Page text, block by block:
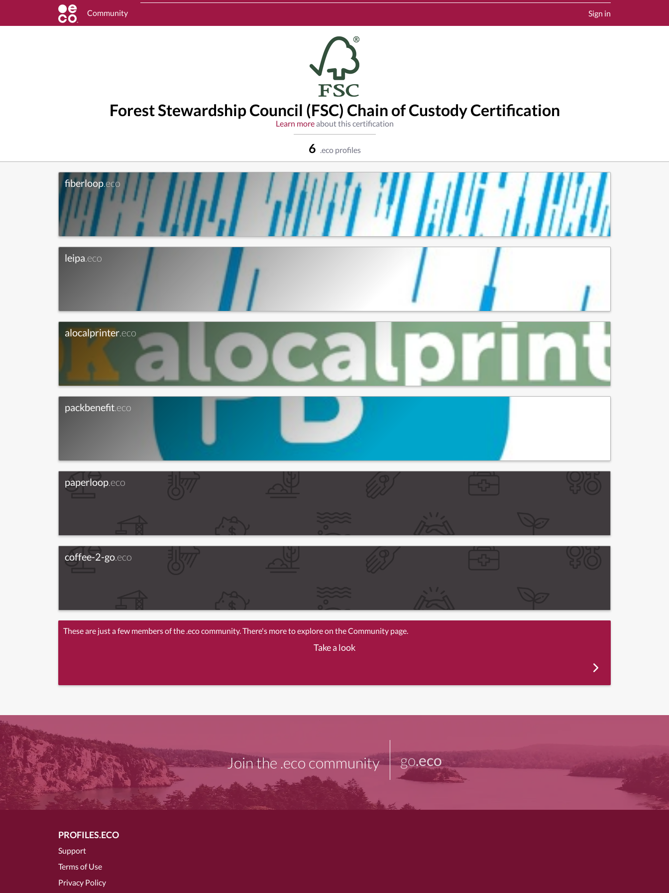
Community Sign in
Forest Stewardship Council (FSC) Chain of Custody Certification
Learn moreabout this certification
6 .eco profiles
fiberloop.eco
leipa.eco
alocalprinter.eco
packbenefit.eco
paperloop.eco
coffee-2-go.eco
These are just a few members of the .eco community. There's more to explore on the Community page.
Take a look
Join the .eco community go.eco
PROFILES.ECO
Support
Terms of Use
Privacy Policy